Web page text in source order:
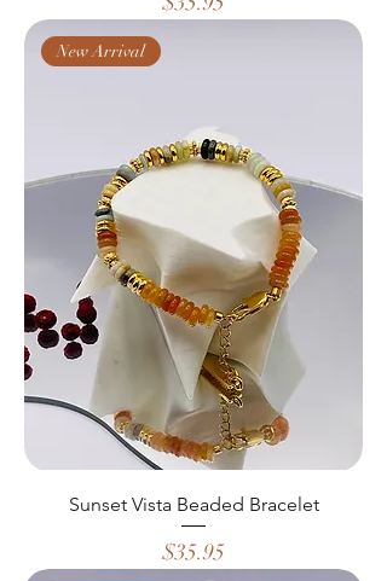
New Arrival
Sunset Vista Beaded Bracelet
Price
$35.95